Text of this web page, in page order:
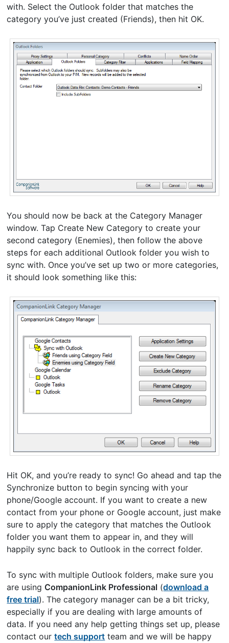
with. Select the Outlook folder that matches the
category you’ve just created (Friends), then hit OK.
You should now be back at the Category Manager
window. Tap Create New Category to create your
second category (Enemies), then follow the above
steps for each additional Outlook folder you wish to
sync with. Once you’ve set up two or more categories,
it should look something like this:
Hit OK, and you’re ready to sync! Go ahead and tap the
Synchronize button to begin syncing with your
phone/Google account. If you want to create a new
contact from your phone or Google account, just make
sure to apply the category that matches the Outlook
folder you want them to appear in, and they will
happily sync back to Outlook in the correct folder.
To sync with multiple Outlook folders, make sure you
are using CompanionLink Professional (download a
free trial). The category manager can be a bit tricky,
especially if you are dealing with large amounts of
data. If you need any help getting things set up, please
contact ourtech support team and we will be happy